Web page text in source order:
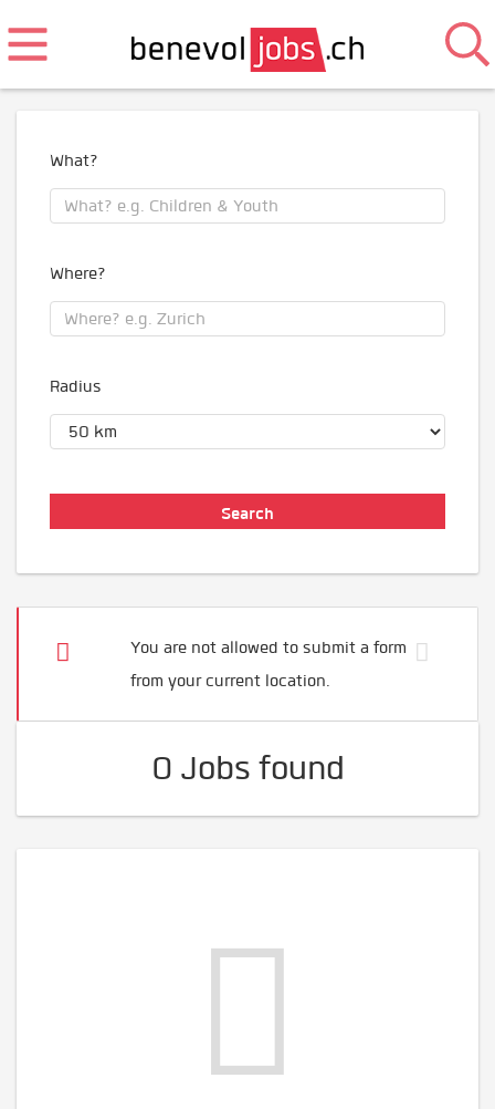
What?
Where?
Radius
You are not allowed to submit a form
from your current location.
0 Jobs found